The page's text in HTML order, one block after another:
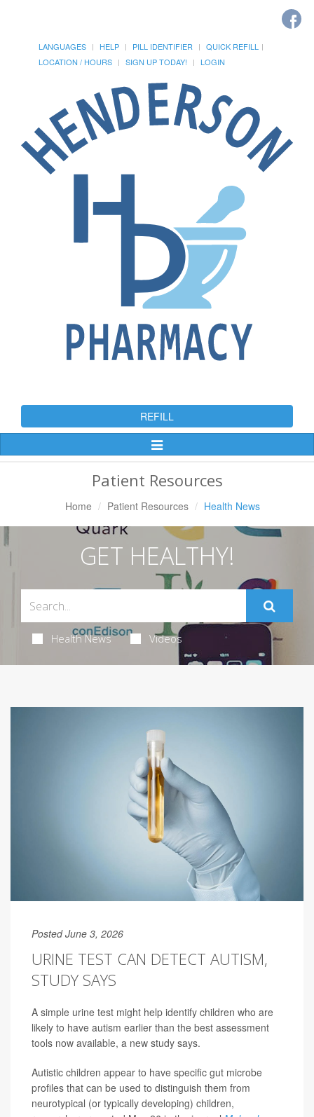
LANGUAGES HELP PILL IDENTIFIER
QUICK REFILL
LOCATION / HOURS
SIGN UP TODAY! LOGIN
REFILL
Toggle
Patient Resources
Home Patient Resources Health News
GET HEALTHY!
Health News Videos
Posted June 3, 2026
URINE TEST CAN DETECT AUTISM,
STUDY SAYS
A simple urine test might help identify children who are
likely to have autism earlier than the best assessment
tools now available, a new study says.
Autistic children appear to have specific gut microbe
profiles that can be used to distinguish them from
neurotypical (or typically developing) children,